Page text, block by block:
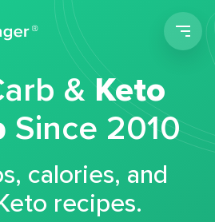
&Keto
Since 2010
calories, and
recipes.